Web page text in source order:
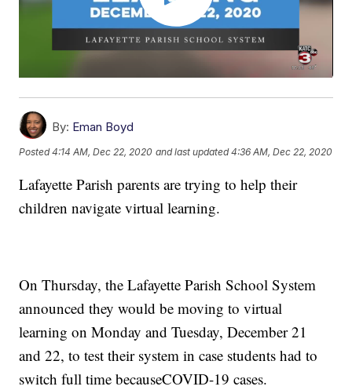
By: Eman Boyd
Posted4:14 AM, Dec 22, 2020 and last updated 4:36 AM, Dec 22, 2020
Lafayette Parish parents are trying to help their
children navigate virtual learning.
On Thursday, the Lafayette Parish School System
announced they would be moving to virtual
learning on Monday and Tuesday, December 21
and 22, to test their system in case students had to
switch full time becauseCOVID-19 cases.